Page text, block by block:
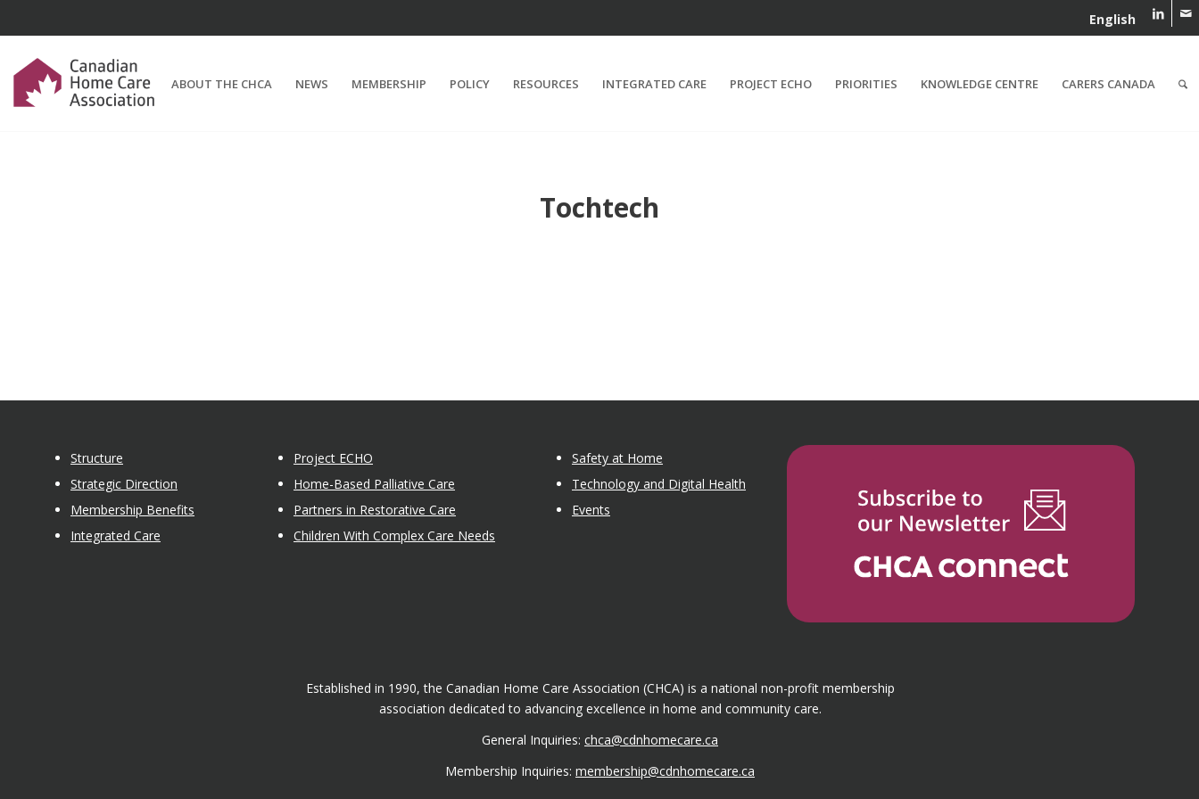
English
ABOUT THE CHCA NEWS MEMBERSHIP POLICY RESOURCES INTEGRATED CARE PROJECT ECHO PRIORITIES KNOWLEDGE CENTRE CARERS CANADA
Tochtech
Structure
Strategic Direction
Membership Benefits
Integrated Care
Project ECHO
Home-Based Palliative Care
Partners in Restorative Care
Children With Complex Care Needs
Safety at Home
Technology and Digital Health
Events
Established in 1990, the Canadian Home Care Association (CHCA) is a national non-profit membership
association dedicated to advancing excellence in home and community care.
General Inquiries: chca@cdnhomecare.ca
Membership Inquiries: membership@cdnhomecare.ca